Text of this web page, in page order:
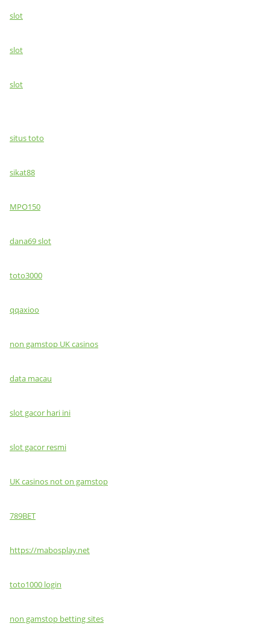
slot
slot
slot
situs toto
sikat88
MPO150
dana69 slot
toto3000
qqaxioo
non gamstop UK casinos
data macau
slot gacor hari ini
slot gacor resmi
UK casinos not on gamstop
789BET
https://mabosplay.net
toto1000 login
non gamstop betting sites